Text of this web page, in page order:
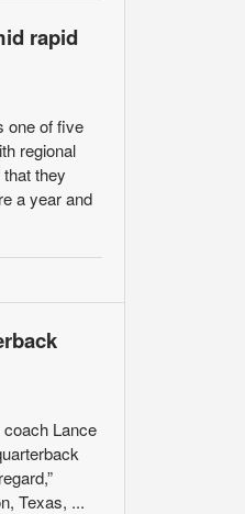
rapid
one of five
regional
they
a year and
Lance
Texas, ...